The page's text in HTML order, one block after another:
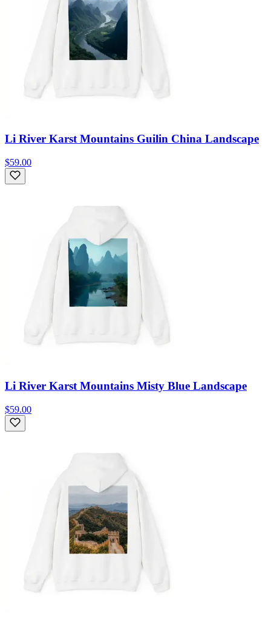
Li River Karst Mountains Guilin China Landscape
$59.00
Li River Karst Mountains Misty Blue Landscape
$59.00